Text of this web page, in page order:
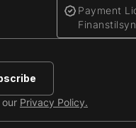
Payment
Privacy Policy.